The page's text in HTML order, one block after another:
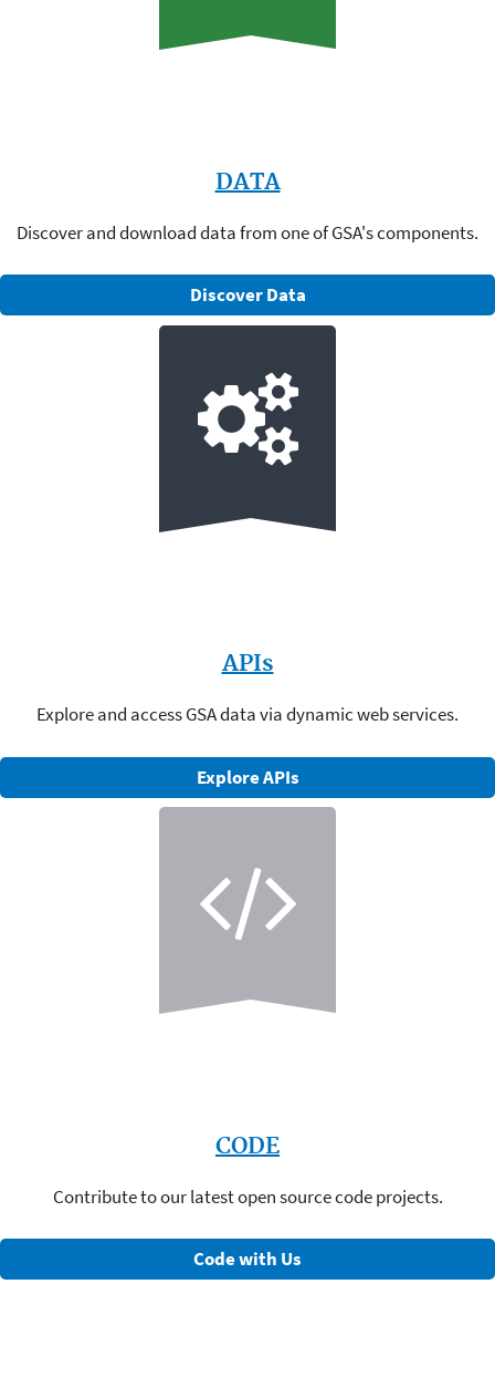
DATA
Discover and download data from one of GSA's components.
Discover Data
APIs
Explore and access GSA data via dynamic web services.
Explore APIs
CODE
Contribute to our latest open source code projects.
Code with Us